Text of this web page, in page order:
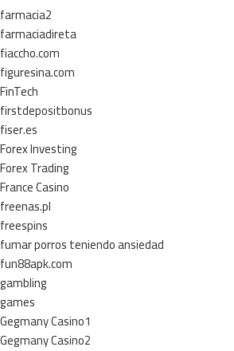
farmacia2
farmaciadireta
fiaccho.com
figuresina.com
FinTech
firstdepositbonus
fiser.es
Forex Investing
Forex Trading
France Casino
freenas.pl
freespins
fumar porros teniendo ansiedad
fun88apk.com
gambling
games
Gegmany Casino1
Gegmany Casino2